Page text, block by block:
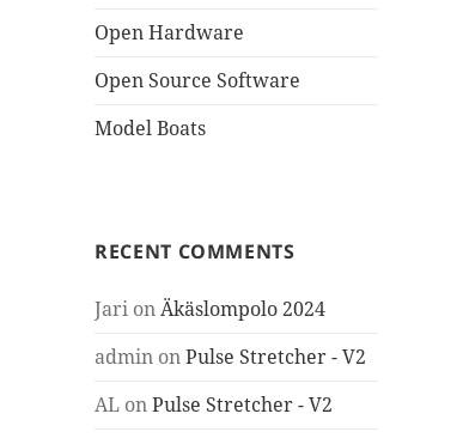
Open Hardware
Open Source Software
Model Boats
RECENT COMMENTS
Jari onÄkäslompolo 2024
admin onPulse Stretcher - V2
AL onPulse Stretcher - V2